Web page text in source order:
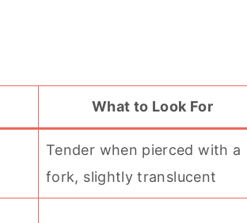
What to Look For
Tender when pierced with a
fork, slightly translucent